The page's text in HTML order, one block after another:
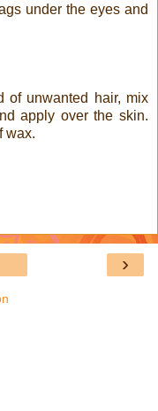
under the eyes and
of unwanted hair, mix
apply over the skin.
wax.
›